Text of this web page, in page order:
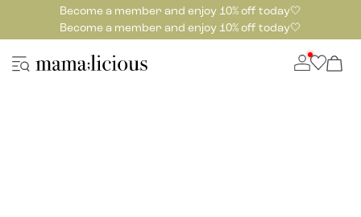
Become a member and enjoy 10% off today🤍
Become a member and enjoy 10% off today🤍